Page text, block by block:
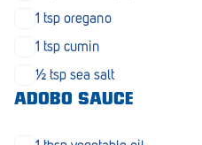
Norwood
Old Reynella
Parafield Gardens
1 tsp oregano
1 tsp cumin
½ tsp sea salt
ADOBO SAUCE